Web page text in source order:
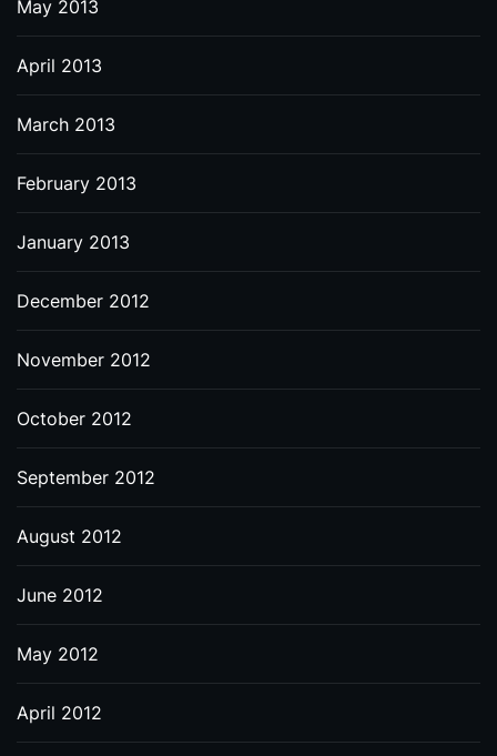
May 2013
April 2013
March 2013
February 2013
January 2013
December 2012
November 2012
October 2012
September 2012
August 2012
June 2012
May 2012
April 2012